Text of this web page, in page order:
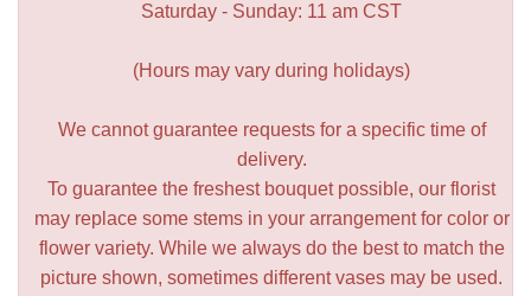
Saturday - Sunday: 11 am CST
(Hours may vary during holidays)
We cannot guarantee requests for a specific time of
delivery.
To guarantee the freshest bouquet possible, our florist
may replace some stems in your arrangement for color or
flower variety. While we always do the best to match the
picture shown, sometimes different vases may be used.